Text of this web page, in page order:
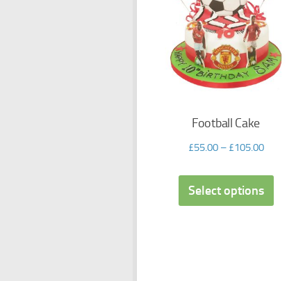
Football Cake
£55.00– £105.00
Select options